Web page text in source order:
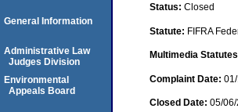
Status: Closed
Statute: FIFRA
Multimedia
Complaint Date:
Closed Date: 05/
General Information
Administrative Law
Judges Division
Environmental
Appeals Board